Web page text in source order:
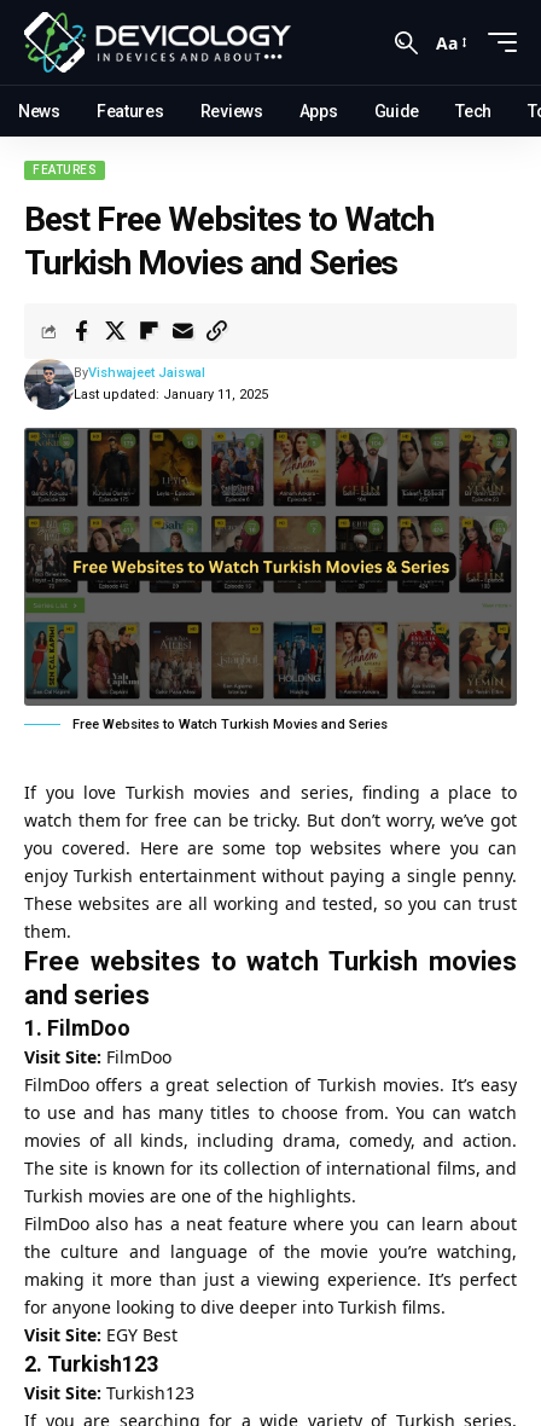
Aa
News Features Reviews Apps Guide Tech
FEATURES
Best Free Websites to Watch
Turkish Movies and Series
Last updated: January 11, 2025
ByVishwajeet Jaiswal
Free Websites to Watch Turkish Movies and Series
If you love Turkish movies and series, finding a place to
watch them for free can be tricky. But don’t worry, we’ve got
you covered. Here are some top websites where you can
enjoy Turkish entertainment without paying a single penny.
These websites are all working and tested, so you can trust
them.
Free websites to watch Turkish movies
and series
1. FilmDoo
Visit Site: FilmDoo
FilmDoo offers a great selection of Turkish movies. It’s easy
to use and has many titles to choose from. You can watch
movies of all kinds, including drama, comedy, and action.
The site is known for its collection of international films, and
Turkish movies are one of the highlights.
FilmDoo also has a neat feature where you can learn about
the culture and language of the movie you’re watching,
making it more than just a viewing experience. It’s perfect
for anyone looking to dive deeper into Turkish films.
Visit Site: EGY Best
2. Turkish123
Visit Site: Turkish123
If you are searching for a wide variety of Turkish series,